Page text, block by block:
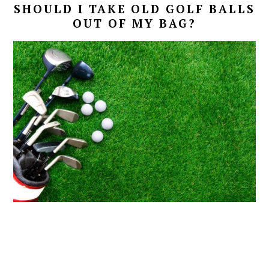
SHOULD I TAKE OLD GOLF BALLS
OUT OF MY BAG?